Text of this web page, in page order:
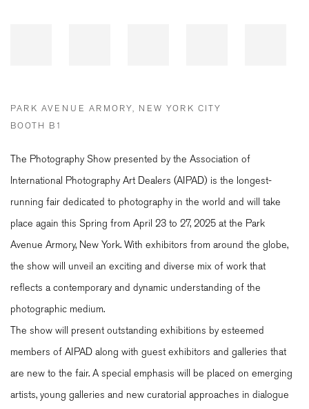
PARK AVENUE ARMORY, NEW YORK CITY
BOOTH B1
The Photography Show presented by the Association of
International Photography Art Dealers (AIPAD) is the longest-
running fair dedicated to photography in the world and will take
place again this Spring from April 23 to 27, 2025 at the Park
Avenue Armory, New York. With exhibitors from around the globe,
the show will unveil an exciting and diverse mix of work that
reflects a contemporary and dynamic understanding of the
photographic medium.
The show will present outstanding exhibitions by esteemed
members of AIPAD along with guest exhibitors and galleries that
are new to the fair. A special emphasis will be placed on emerging
artists, young galleries and new curatorial approaches in dialogue